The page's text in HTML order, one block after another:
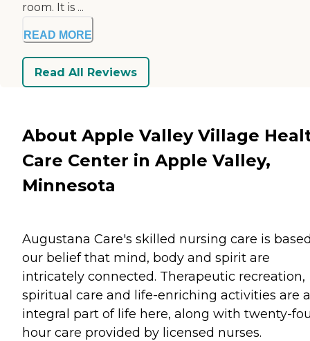
room. It is ...
READ MORE
Read All Reviews
About Apple Valley Village
Care Center in Apple Valley,
Minnesota
Augustana Care's skilled nursing care is
our belief that mind, body and spirit are
intricately connected. Therapeutic recreation,
spiritual care and life-enriching activities are
integral part of life here, along with twenty-
hour care provided by licensed nurses.